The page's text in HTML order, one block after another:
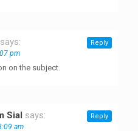
says:
pm
on the subject.
Reply
Sial says:
am
Reply